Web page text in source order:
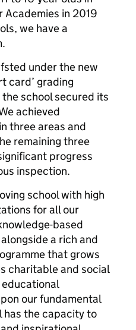
Academies in 2019
we have a
under the new
card’ grading
school secured its
achieved
three areas and
remaining three
progress
inspection.
school with high
for all our
based
a rich and
that grows
charitable and social
our fundamental
has the capacity to